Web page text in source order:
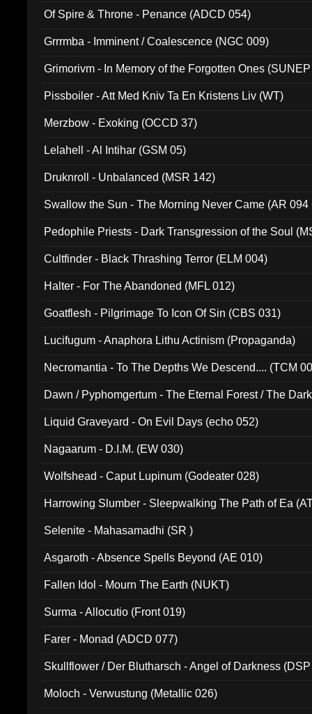
Of Spire & Throne - Penance (ADCD 054)
Grrrmba - Imminent / Coalescence (NGC 009)
Grimorivm - In Memory of the Forgotten Ones
Pissboiler - Att Med Kniv Ta En Kristens Liv (WT)
Merzbow - Exoking (OCCD 37)
Lelahell - Al Intihar (GSM 05)
Druknroll - Unbalanced (MSR 142)
Swallow the Sun - The Morning Never Came (AR 094
Pedophile Priests - Dark Transgression of the Soul
Cultfinder - Black Thrashing Terror (ELM 004)
Halter - For The Abandoned (MFL 012)
Goatflesh - Pilgrimage To Icon Of Sin (CBS 031)
Lucifugum - Anaphora Lithu Actinism (Propaganda)
Necromantia - To The Depths We Descend.... (TCM
Dawn / Pyphomgertum - The Eternal Forest / The
Liquid Graveyard - On Evil Days (echo 052)
Nagaarum - D.I.M. (EW 030)
Wolfshead - Caput Lupinum (Godeater 028)
Harrowing Slumber - Sleepwalking The Path of Ea
Selenite - Mahasamadhi (SR )
Asgaroth - Absence Spells Beyond (AE 010)
Fallen Idol - Mourn The Earth (NUKT)
Surma - Allocutio (Front 019)
Farer - Monad (ADCD 077)
Skullflower / Der Blutharsch - Angel of Darkness
Moloch - Verwustung (Metallic 026)